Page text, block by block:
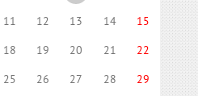
11 12 13 14
15
18 19 20 21
22
25 26 27 28
29